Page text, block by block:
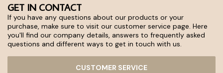
GET IN CONTACT
If you have any questions about our products or your
purchase, make sure to visit our customer service page. Here
you'll find our company details, answers to frequently asked
questions and different ways to get in touch with us.
CUSTOMER SERVICE